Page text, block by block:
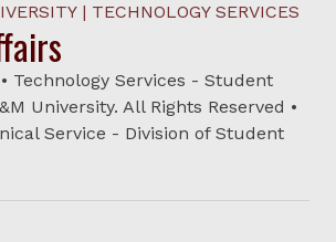
| TECHNOLOGY SERVICES
Technology Services - Student
University. All Rights Reserved •
Service - Division of Student